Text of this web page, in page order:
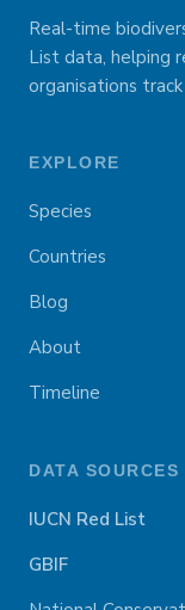
Real-time
List data, helping
organisations
EXPLORE
Species
Countries
Blog
About
Timeline
DATA SOURCES
IUCN Red List
GBIF